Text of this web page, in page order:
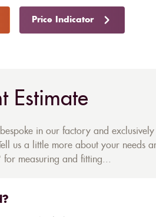
Price Indicator
Estimate
in our factory and exclusively
us a little more about your needs
measuring and fitting...